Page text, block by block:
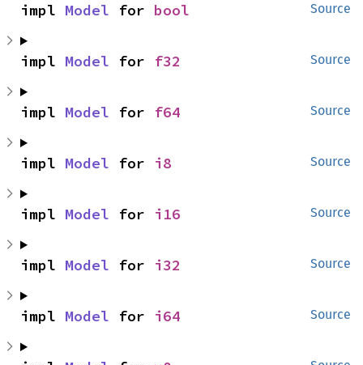
Source
impl Model for bool
Source
impl Model for f32
Source
impl Model for f64
Source
impl Model for i8
Source
impl Model for i16
Source
impl Model for i32
Source
impl Model for i64